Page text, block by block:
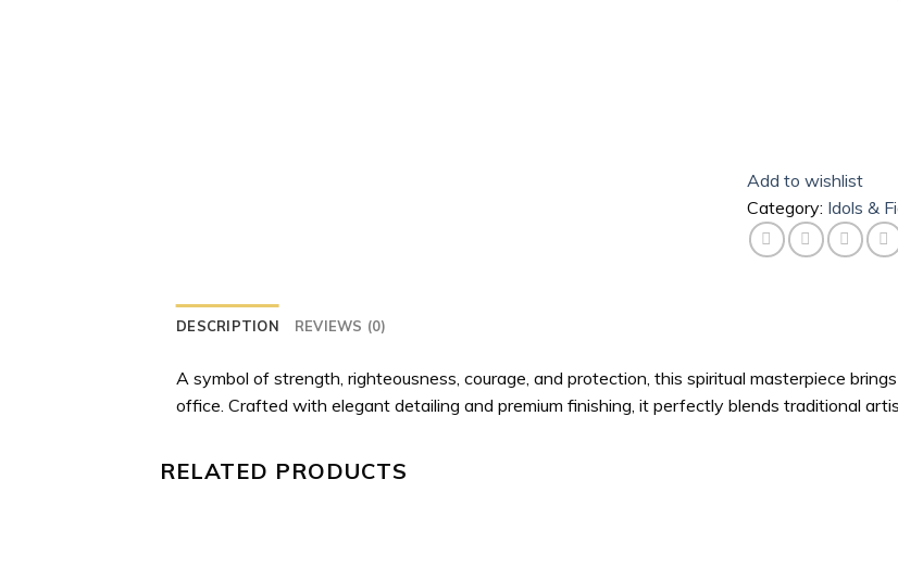
Add to wishlist
Category: Idols &
DESCRIPTION REVIEWS (0)
A symbol of strength, righteousness, courage, and protection, this spiritual masterpiece
office. Crafted with elegant detailing and premium finishing, it perfectly blends traditional
RELATED PRODUCTS